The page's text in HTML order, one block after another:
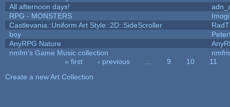
All afternoon days!
RPG - MONSTERS
Castlevania::Uniform Art Style::2D::SideScroller
boy
AnyRPG Nature
nmfm's Game Music collection
nmfm
« first ‹ previous 9 10
11
Create a new Art Collection